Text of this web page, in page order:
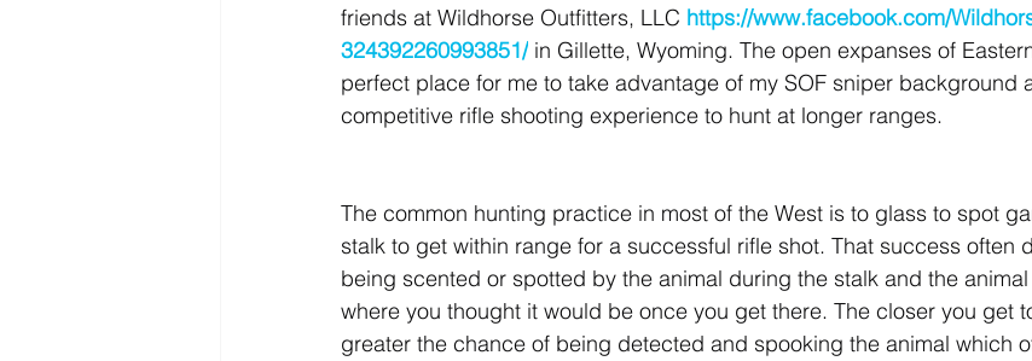
friends at Wildhorse Outfitters, LLC https://www.facebook.com/
324392260993851/ in Gillette, Wyoming. The open expanses of
perfect place for me to take advantage of my SOF sniper background
competitive rifle shooting experience to hunt at longer ranges.
The common hunting practice in most of the West is to glass to spot
stalk to get within range for a successful rifle shot. That success often
being scented or spotted by the animal during the stalk and the
where you thought it would be once you get there. The closer you get
greater the chance of being detected and spooking the animal which